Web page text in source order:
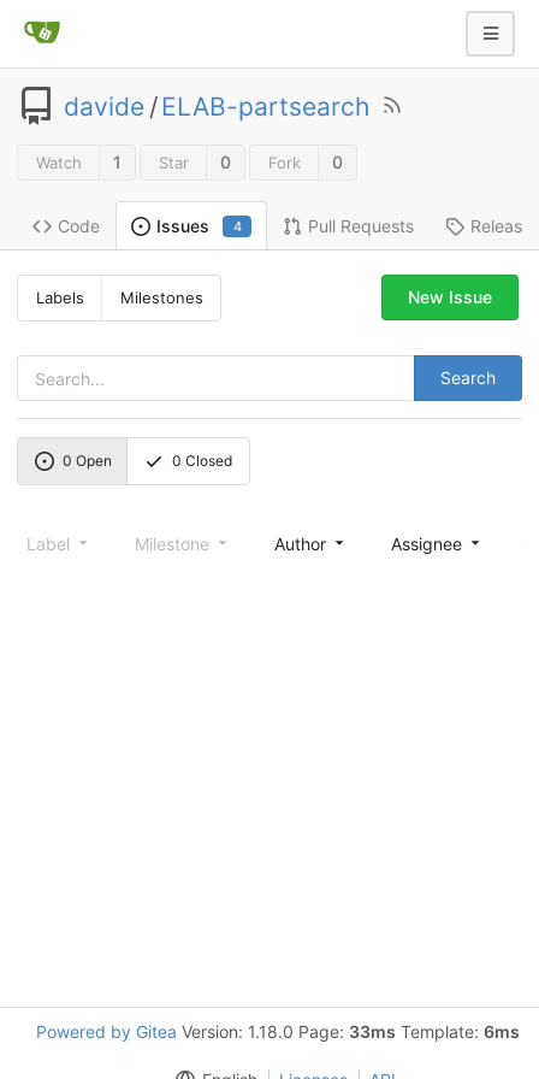
davide /ELAB-partsearch
Watch 1 Star 0 Fork 0
Code Issues 4 Pull Requests
Labels Milestones
Search
New Issue
0 Open 0 Closed
Label Milestone Author Assignee
Powered by Gitea Version: 1.18.0 Page: 33ms Template: 6ms